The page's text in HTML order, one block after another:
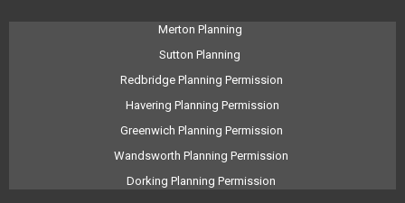
Merton Planning
Sutton Planning
Redbridge Planning Permission
Havering Planning Permission
Greenwich Planning Permission
Wandsworth Planning Permission
Dorking Planning Permission